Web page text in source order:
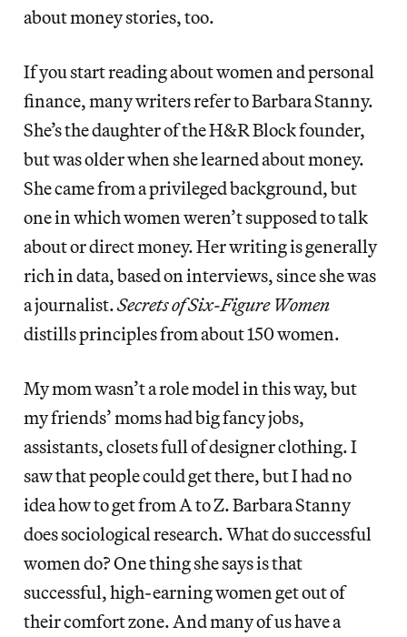
about money stories, too.
If you start reading about women and personal
finance, many writers refer to Barbara Stanny.
She’s the daughter of the H&R Block founder,
but was older when she learned about money.
She came from a privileged background, but
one in which women weren’t supposed to talk
about or direct money. Her writing is generally
rich in data, based on interviews, since she was
a journalist.Secrets of Six-Figure Women
distills principles from about 150 women.
My mom wasn’t a role model in this way, but
my friends’ moms had big fancy jobs,
assistants, closets full of designer clothing. I
saw that people could get there, but I had no
idea how to get from A to Z. Barbara Stanny
does sociological research. What do successful
women do? One thing she says is that
successful, high-earning women get out of
their comfort zone. And many of us have a